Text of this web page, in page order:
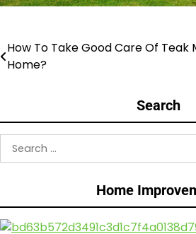
Post
How To Take Good Care Of Teak
Home?
Search
Search
for:
Home